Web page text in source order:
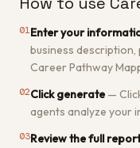
01Enter your
business
Career Pathway
02Click generate —
agents analyze your
03Review the full report